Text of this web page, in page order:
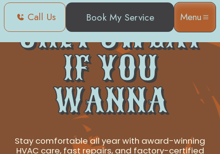
Call Us Book My Service Menu
ONLY SWEAT
IF YOU
WANNA
Stay comfortable all year with award-winning
HVAC care, fast repairs, and factory-certified